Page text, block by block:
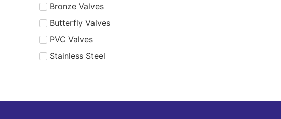
Bronze Valves
Butterfly Valves
PVC Valves
Stainless Steel